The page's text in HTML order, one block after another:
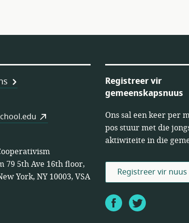
79 5th Ave 16th floor,
York, NY 10003, VSA
Registreer vir
gemeenskapsnuus
Ons sal een keer per
pos stuur met die
aktiwiteite in die
Registreer vir nuus
FacebookTwitter